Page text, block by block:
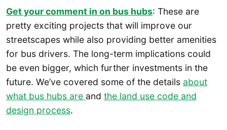
Get your comment in on bus hubs: These are
pretty exciting projects that will improve our
streetscapes while also providing better amenities
for bus drivers. The long-term implications could
be even bigger, which further investments in the
future. We’ve covered some of the details about
what bus hubs are and the land use code and
design process.